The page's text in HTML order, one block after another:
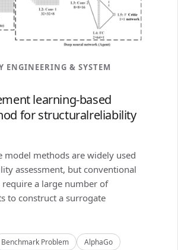
& SYSTEM
learning-based
for structuralreliability
model methods are widely used
assessment, but conventional
a large number of
to construct a surrogate
Benchmark Problem
AlphaGo